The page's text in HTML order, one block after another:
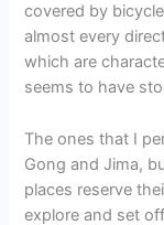
covered by
almost every
which are
seems to have
The ones that I
Gong and Jima,
places reserve
explore and set